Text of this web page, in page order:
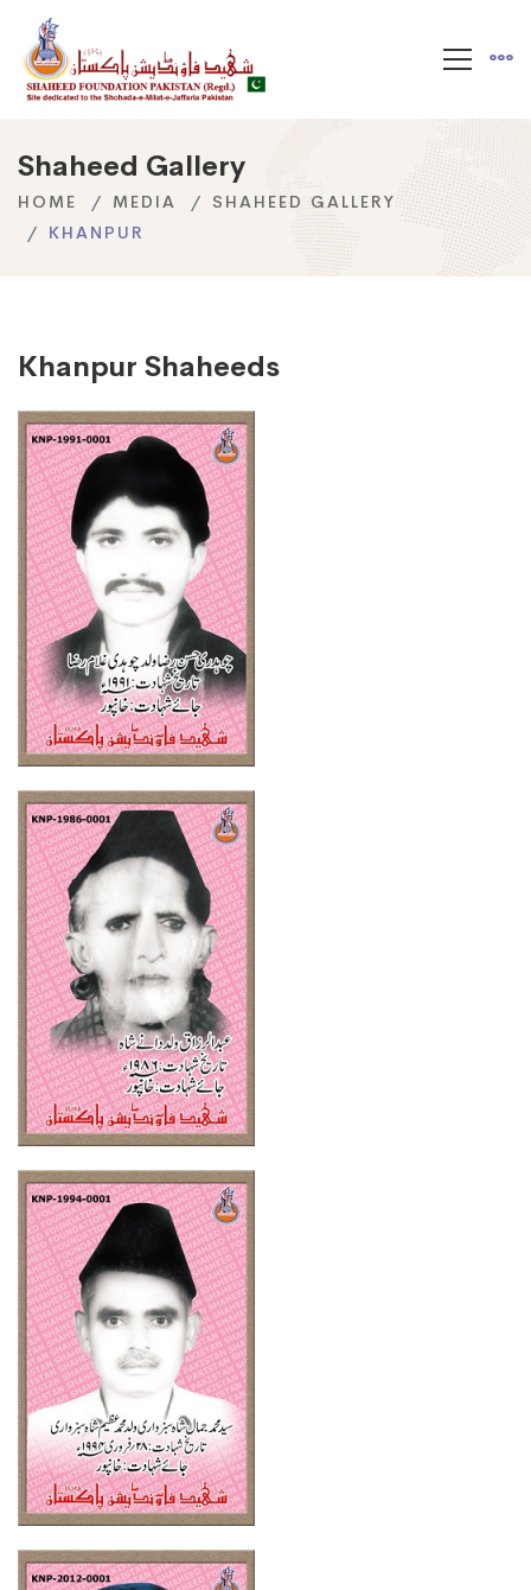
Shaheed Gallery
HOME MEDIA
SHAHEED GALLERY
KHANPUR
Khanpur Shaheeds